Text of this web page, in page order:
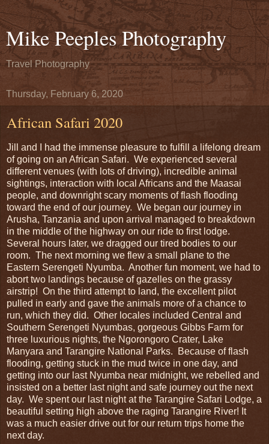
Mike Peeples Photography
Travel Photography
Thursday, February 6, 2020
African Safari 2020
Jill and I had the immense pleasure to fulfill a lifelong dream
of going on an African Safari. We experienced several
different venues (with lots of driving), incredible animal
sightings, interaction with local Africans and the Maasai
people, and downright scary moments of flash flooding
toward the end of our journey. We began our journey in
Arusha, Tanzania and upon arrival managed to breakdown
in the middle of the highway on our ride to first lodge.
Several hours later, we dragged our tired bodies to our
room. The next morning we flew a small plane to the
Eastern Serengeti Nyumba. Another fun moment, we had to
abort two landings because of gazelles on the grassy
airstrip! On the third attempt to land, the excellent pilot
pulled in early and gave the animals more of a chance to
run, which they did. Other locales included Central and
Southern Serengeti Nyumbas, gorgeous Gibbs Farm for
three luxurious nights, the Ngorongoro Crater, Lake
Manyara and Tarangire National Parks. Because of flash
flooding, getting stuck in the mud twice in one day, and
getting into our last Nyumba near midnight, we rebelled and
insisted on a better last night and safe journey out the next
day. We spent our last night at the Tarangire Safari Lodge, a
beautiful setting high above the raging Tarangire River! It
was a much easier drive out for our return trips home the
next day.